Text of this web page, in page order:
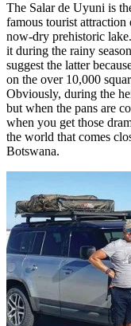
The Salar de Uyuni is
famous tourist
now-dry prehistoric
it during the rainy
suggest the latter
on the over 10,000
Obviously, during the
but when the pans are
when you get those
the world that comes
Botswana.